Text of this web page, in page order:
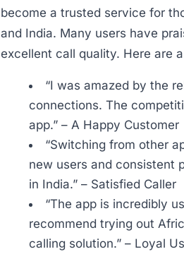
become a trusted service for
and India. Many users have
excellent call quality. Here are
“I was amazed by the
connections. The
app.” – A Happy Customer
“Switching from other
new users and consistent
in India.” – Satisfied Caller
“The app is incredibly
recommend trying out
calling solution.” – Loyal